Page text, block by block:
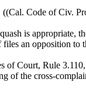
((Cal. Code of Civ.
is appropriate,
an opposition to
of Court, Rule
of the cross-